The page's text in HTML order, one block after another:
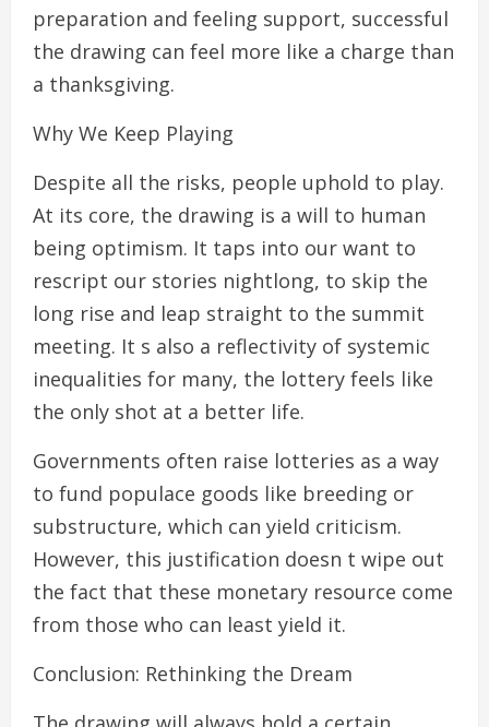
preparation and feeling support, successful
the drawing can feel more like a charge than
a thanksgiving.
Why We Keep Playing
Despite all the risks, people uphold to play.
At its core, the drawing is a will to human
being optimism. It taps into our want to
rescript our stories nightlong, to skip the
long rise and leap straight to the summit
meeting. It s also a reflectivity of systemic
inequalities for many, the lottery feels like
the only shot at a better life.
Governments often raise lotteries as a way
to fund populace goods like breeding or
substructure, which can yield criticism.
However, this justification doesn t wipe out
the fact that these monetary resource come
from those who can least yield it.
Conclusion: Rethinking the Dream